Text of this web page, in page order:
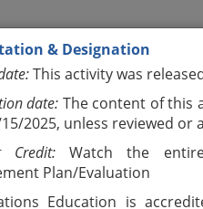
& Designation
This activity was
date: The content of this
2025, unless reviewed
Credit:Watch the
Plan/Evaluation
Education is